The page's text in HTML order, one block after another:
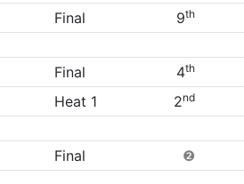
Final 9th
Final 4th
Heat 1 2nd
Final ❷